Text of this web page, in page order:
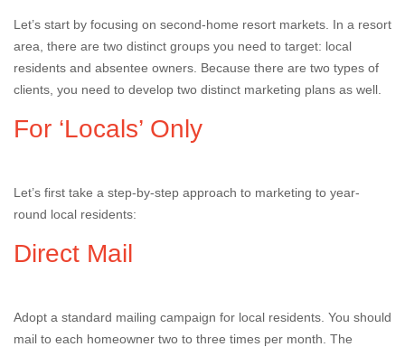
Let’s start by focusing on second-home resort markets. In a resort
area, there are two distinct groups you need to target: local
residents and absentee owners. Because there are two types of
clients, you need to develop two distinct marketing plans as well.
For ‘Locals’ Only
Let’s first take a step-by-step approach to marketing to year-
round local residents:
Direct Mail
Adopt a standard mailing campaign for local residents. You should
mail to each homeowner two to three times per month. The